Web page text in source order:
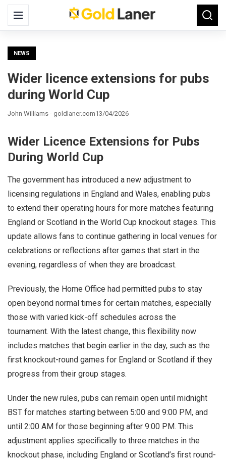
Menu
Search
for:
NEWS
Wider licence extensions for pubs
during World Cup
John Williams - goldlaner.com13/04/2026
Wider Licence Extensions for Pubs
During World Cup
The government has introduced a new adjustment to
licensing regulations in England and Wales, enabling pubs
to extend their operating hours for more matches featuring
England or Scotland in the World Cup knockout stages. This
update allows fans to continue gathering in local venues for
celebrations or reflections after games that start in the
evening, regardless of when they are broadcast.
Previously, the Home Office had permitted pubs to stay
open beyond normal times for certain matches, especially
those with varied kick-off schedules across the
tournament. With the latest change, this flexibility now
includes matches that begin earlier in the day, such as the
first knockout-round games for England or Scotland if they
progress from their group stages.
Under the new rules, pubs can remain open until midnight
BST for matches starting between 5:00 and 9:00 PM, and
until 2:00 AM for those beginning after 9:00 PM. This
adjustment applies specifically to three matches in the
knockout phase, including England or Scotland’s first round-